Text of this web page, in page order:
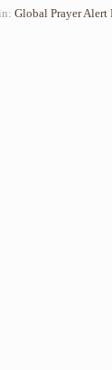
Global Prayer Alert